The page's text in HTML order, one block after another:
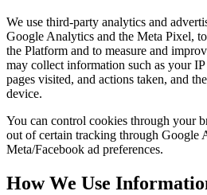
We use third-party analytics and
Google Analytics and the Meta Pixel,
the Platform and to measure and
may collect information such as your
pages visited, and actions taken, and
device.
You can control cookies through your
out of certain tracking through Google
Meta/Facebook ad preferences.
How We Use